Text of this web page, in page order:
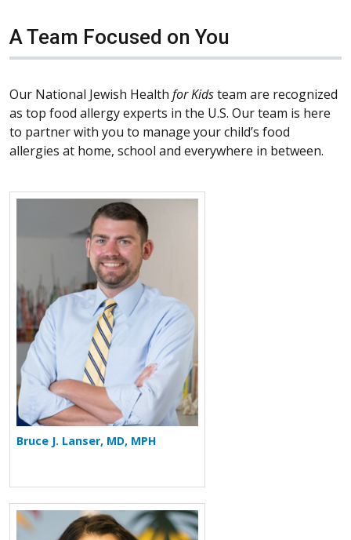
A Team Focused on You
Our National Jewish Health for Kidsteam are recognized
as top food allergy experts in the U.S. Our team is here
to partner with you to manage your child’s food
allergies at home, school and everywhere in between.
More about Bruce J. Lanser
Bruce J. Lanser, MD, MPH
More about Divya Chauhan